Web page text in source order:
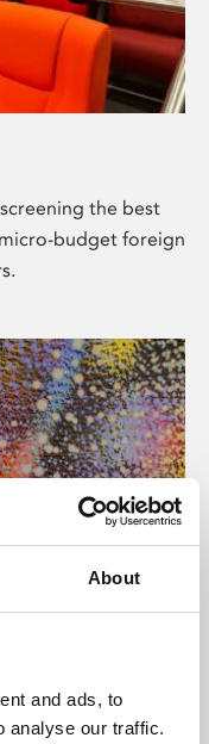
About
and ads, to
analyse our traffic.
the best
budget foreign
presents
the world,
and De Montfort